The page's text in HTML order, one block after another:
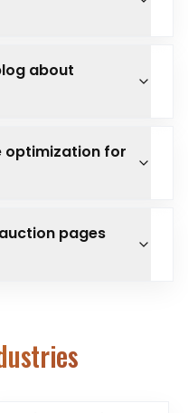
about
optimization for
pages